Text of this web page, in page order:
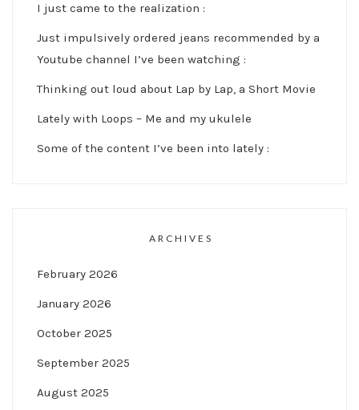
I just came to the realization :
Just impulsively ordered jeans recommended by a
Youtube channel I’ve been watching :
Thinking out loud about Lap by Lap, a Short Movie
Lately with Loops – Me and my ukulele
Some of the content I’ve been into lately :
ARCHIVES
February 2026
January 2026
October 2025
September 2025
August 2025